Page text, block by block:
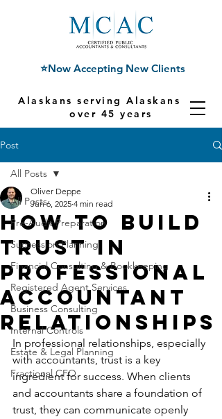
Alaskans serving Alaskans for
over 45 years
⭐Now Accepting New Clients
Post
All Posts
Pre-Audit Preparation
Succession Planning
Financial Consulting & Bookkeeping
Registered Agent Services
Business Consulting
Internal Controls
Estate & Legal Planning
Fractional CFO
All Posts
How to Build
Trust in
Professional
Accountant
Relationships
Oliver Deppe
Jun 6, 2025 4 min read
In professional relationships, especially
with accountants, trust is a key
ingredient for success. When clients
and accountants share a foundation of
trust, they can communicate openly